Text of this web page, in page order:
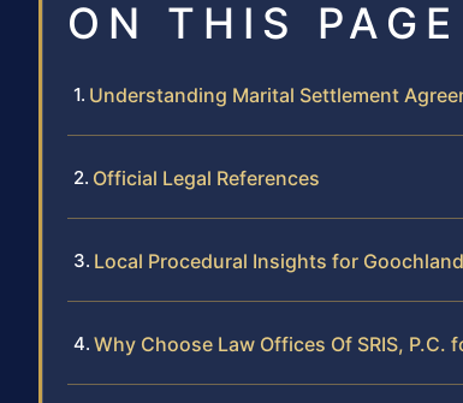
ON THIS PAGE
Understanding Marital Settlement
Official Legal References
Local Procedural Insights for
Why Choose Law Offices Of SRIS,